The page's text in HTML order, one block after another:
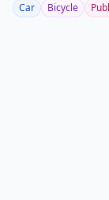
Car Bicycle